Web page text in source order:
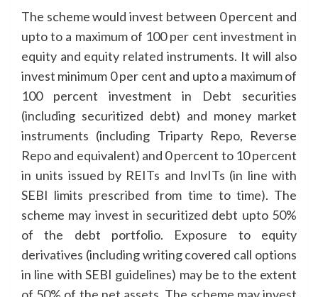
The scheme would invest between 0 percent and
upto to a maximum of 100 per cent investment in
equity and equity related instruments. It will also
invest minimum 0 per cent and upto a maximum of
100 percent investment in Debt securities
(including securitized debt) and money market
instruments (including Triparty Repo, Reverse
Repo and equivalent) and 0 percent to 10 percent
in units issued by REITs and InvITs (in line with
SEBI limits prescribed from time to time). The
scheme may invest in securitized debt upto 50%
of the debt portfolio. Exposure to equity
derivatives (including writing covered call options
in line with SEBI guidelines) may be to the extent